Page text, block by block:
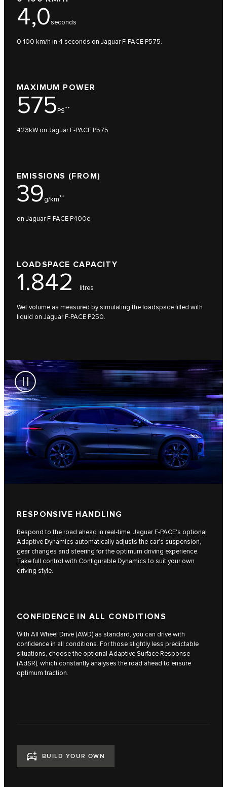
4,0seconds
0-100 km/h in 4 seconds on Jaguar F-PACE P575.
MAXIMUM POWER
575PS**
423kW on Jaguar F-PACE P575.
EMISSIONS (FROM)
39g/km**
on Jaguar F-PACE P400e.
LOADSPACE CAPACITY
1.842 litres
Wet volume as measured by simulating the loadspace filled with
liquid on Jaguar F-PACE P250.
RESPONSIVE HANDLING
Respond to the road ahead in real-time. Jaguar F-PACE's optional
Adaptive Dynamics automatically adjusts the car’s suspension,
gear changes and steering for the optimum driving experience.
Take full control with Configurable Dynamics to suit your own
driving style.
CONFIDENCE IN ALL CONDITIONS
With All Wheel Drive (AWD) as standard, you can drive with
confidence in all conditions. For those slightly less predictable
situations, choose the optional Adaptive Surface Response
(AdSR), which constantly analyses the road ahead to ensure
optimum traction.
BUILD YOUR OWN